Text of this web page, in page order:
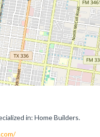
in: Home Builders.